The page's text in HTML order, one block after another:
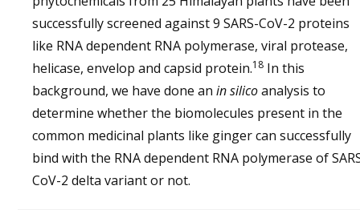
successfully screened against 9 SARS-CoV-2 proteins
like RNA dependent RNA polymerase, viral protease,
helicase, envelop and capsid protein.18 In this
background, we have done an in silicoanalysis to
determine whether the biomolecules present in the
common medicinal plants like ginger can successfully
bind with the RNA dependent RNA polymerase of
CoV-2 delta variant or not.